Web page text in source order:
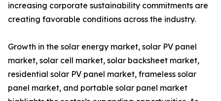
increasing corporate sustainability commitments are
creating favorable conditions across the industry.
Growth in the solar energy market, solar PV panel
market, solar cell market, solar backsheet market,
residential solar PV panel market, frameless solar
panel market, and portable solar panel market